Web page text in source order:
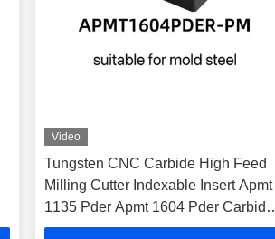
Video
Tungsten CNC Carbide High Feed
Milling Cutter Indexable Insert Apmt
1135 Pder Apmt 1604 Pder Carbide
Tool